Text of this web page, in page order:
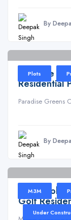
By
Plots
Paradise
Residential
Paradise Greens
By
M3M
Under
M3M Golf
Golf